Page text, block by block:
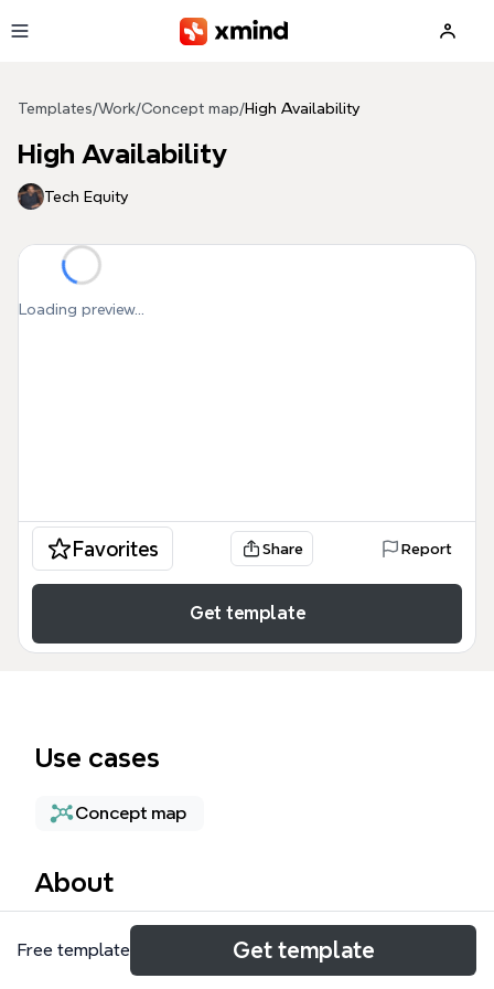
Templates/Work/Concept map/High Availability
High Availability
Tech Equity
Loading preview...
Favorites Share Report
Get template
Use cases
Concept map
About
The High Availability mind map template provides a
technical framework for designing resilient IT
Free template Get template